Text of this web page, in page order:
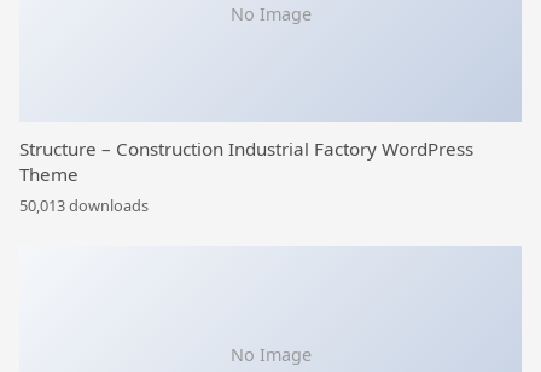
No Image
Structure – Construction Industrial Factory WordPress
Theme
50,013 downloads
No Image